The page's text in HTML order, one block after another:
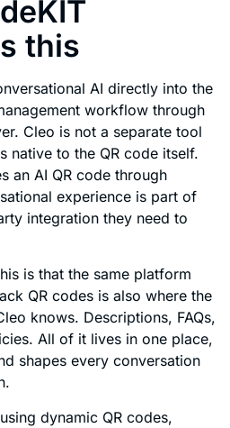
this
AI directly into the
workflow through
Cleo is not a separate tool
native to the QR code itself.
an AI QR code through
experience is part of
integration they need to
is that the same platform
QR codes is also where the
knows. Descriptions, FAQs,
All of it lives in one place,
shapes every conversation
dynamic QR codes,